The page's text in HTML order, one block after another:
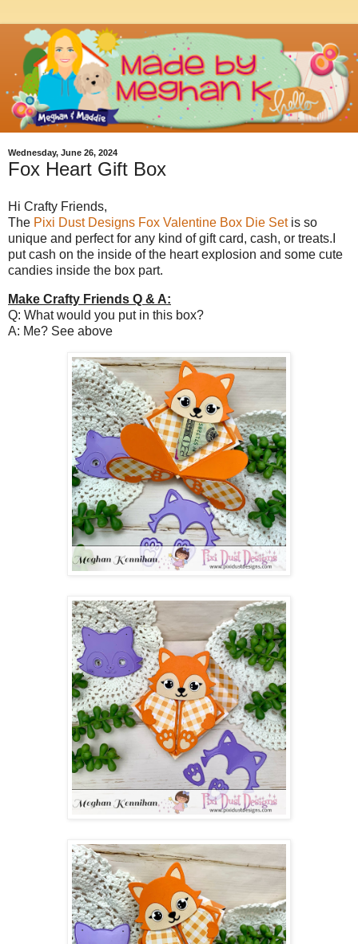
Wednesday, June 26, 2024
Fox Heart Gift Box
Hi Crafty Friends,
The Pixi Dust Designs Fox Valentine Box Die Setis so
unique and perfect for any kind of gift card, cash, or treats.I
put cash on the inside of the heart explosion and some cute
candies inside the box part.
Make Crafty Friends Q & A:
Q: What would you put in this box?
A: Me? See above